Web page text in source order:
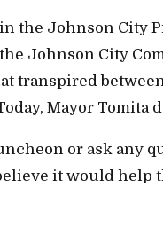
the Johnson City
Johnson City
transpired
Mayor Tomita
or ask any
it would help